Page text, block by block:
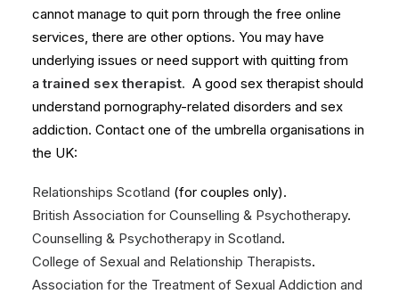
cannot manage to quit porn through the free online
services, there are other options. You may have
underlying issues or need support with quitting from
atrained sex therapist. A good sex therapist should
understand pornography-related disorders and sex
addiction. Contact one of the umbrella organisations in
the UK:
Relationships Scotland (for couples only).
British Association for Counselling & Psychotherapy.
Counselling & Psychotherapy in Scotland.
College of Sexual and Relationship Therapists.
Association for the Treatment of Sexual Addiction and